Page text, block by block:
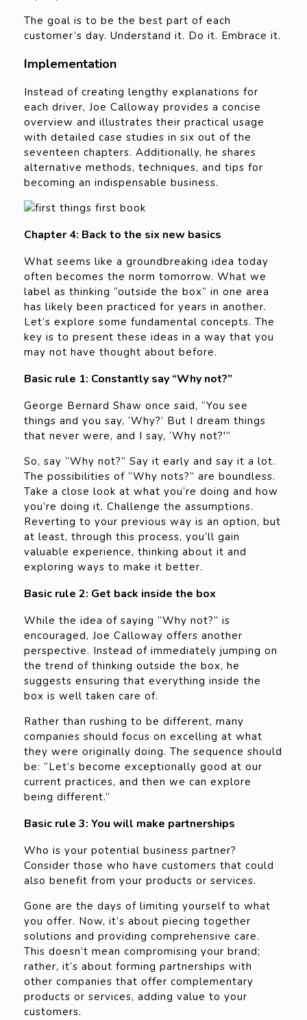
The goal is to be the best part of each
customer’s day. Understand it. Do it. Embrace it.
Implementation
Instead of creating lengthy explanations for
each driver, Joe Calloway provides a concise
overview and illustrates their practical usage
with detailed case studies in six out of the
seventeen chapters. Additionally, he shares
alternative methods, techniques, and tips for
becoming an indispensable business.
Chapter 4: Back to the six new basics
What seems like a groundbreaking idea today
often becomes the norm tomorrow. What we
label as thinking “outside the box” in one area
has likely been practiced for years in another.
Let’s explore some fundamental concepts. The
key is to present these ideas in a way that you
may not have thought about before.
Basic rule 1: Constantly say “Why not?”
George Bernard Shaw once said, “You see
things and you say, ‘Why?’ But I dream things
that never were, and I say, ‘Why not?'”
So, say “Why not?” Say it early and say it a lot.
The possibilities of “Why nots?” are boundless.
Take a close look at what you’re doing and how
you’re doing it. Challenge the assumptions.
Reverting to your previous way is an option, but
at least, through this process, you’ll gain
valuable experience, thinking about it and
exploring ways to make it better.
Basic rule 2: Get back inside the box
While the idea of saying “Why not?” is
encouraged, Joe Calloway offers another
perspective. Instead of immediately jumping on
the trend of thinking outside the box, he
suggests ensuring that everything inside the
box is well taken care of.
Rather than rushing to be different, many
companies should focus on excelling at what
they were originally doing. The sequence should
be: “Let’s become exceptionally good at our
current practices, and then we can explore
being different.”
Basic rule 3: You will make partnerships
Who is your potential business partner?
Consider those who have customers that could
also benefit from your products or services.
Gone are the days of limiting yourself to what
you offer. Now, it’s about piecing together
solutions and providing comprehensive care.
This doesn’t mean compromising your brand;
rather, it’s about forming partnerships with
other companies that offer complementary
products or services, adding value to your
customers.